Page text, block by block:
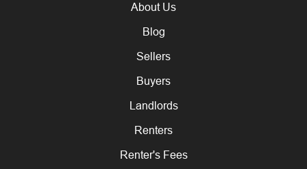
About Us
Blog
Sellers
Buyers
Landlords
Renters
Renter's Fees